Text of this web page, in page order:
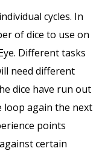
cycles. In
of dice to use on
Different tasks
need different
dice have run out
loop again the next
points
certain